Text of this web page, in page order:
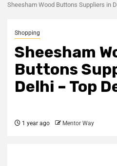
Sheesham Wood Buttons Suppliers in
Shopping
Sheesham
Buttons
Delhi – Top
1 year ago Mentor Way